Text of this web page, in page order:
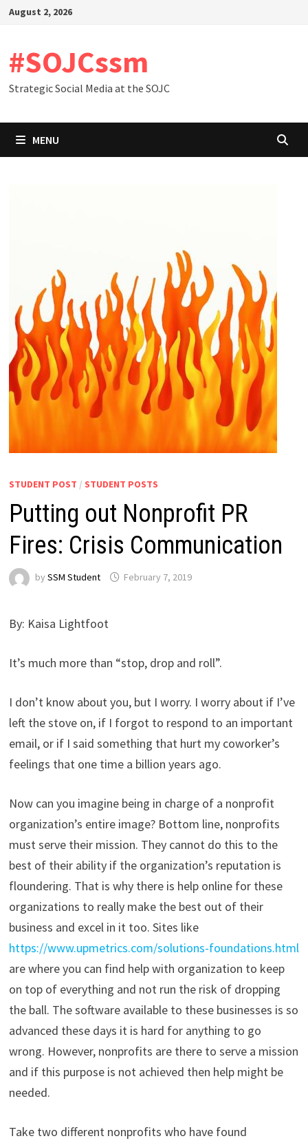
SkipAugust 2, 2026
#SOJCssm
Strategic Social Media at the SOJC
MENU
STUDENT POST / STUDENT POSTS
Putting out Nonprofit PR
Fires: Crisis Communication
by SSM Student February 7, 2019
By: Kaisa Lightfoot
It’s much more than “stop, drop and roll”.
I don’t know about you, but I worry. I worry about if I’ve
left the stove on, if I forgot to respond to an important
email, or if I said something that hurt my coworker’s
feelings that one time a billion years ago.
Now can you imagine being in charge of a nonprofit
organization’s entire image? Bottom line, nonprofits
must serve their mission. They cannot do this to the
best of their ability if the organization’s reputation is
floundering. That is why there is help online for these
organizations to really make the best out of their
business and excel in it too. Sites like
https://www.upmetrics.com/solutions-foundations.html
are where you can find help with organization to keep
on top of everything and not run the risk of dropping
the ball. The software available to these businesses is so
advanced these days it is hard for anything to go
wrong. However, nonprofits are there to serve a mission
and if this purpose is not achieved then help might be
needed.
Take two different nonprofits who have found